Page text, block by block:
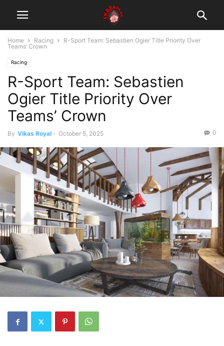
Home Racing
R-Sport Team: Sebastien Ogier Title Priority Over
Teams’ Crown
Racing
R-Sport Team: Sebastien
Ogier Title Priority Over
Teams’ Crown
By Vikas Royal - October 5, 2025 0